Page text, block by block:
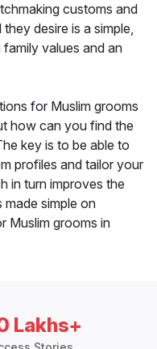
customs and
desire is a simple,
values and an
for Muslim grooms
how can you find the
key is to be able to
profiles and tailor your
in turn improves the
simple on
Muslim grooms in
Lakhs+